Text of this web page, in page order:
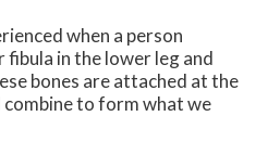
when a person
in the lower leg and
bones are attached at the
to form what we